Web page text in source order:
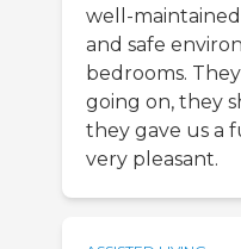
well-
and safe
bedrooms.
going on, they
they gave us a
very pleasant.